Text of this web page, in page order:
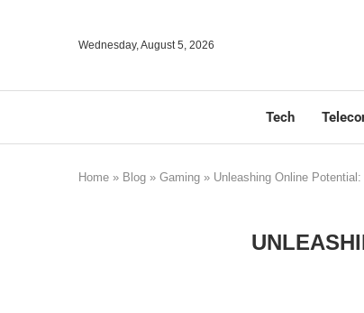
Wednesday, August 5, 2026
Tech
Home » Blog » Gaming » Unleashing Online